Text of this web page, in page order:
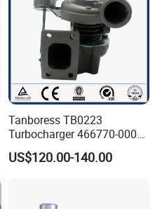
Tanboress TB0223
Turbocharger 466770-0006
2674A120 466770 Turbo in
stock is applicable to
US$120.00-140.00